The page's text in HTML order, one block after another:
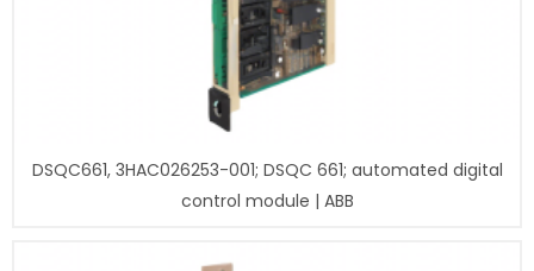
DSQC661, 3HAC026253-001; DSQC 661; automated digital
control module | ABB